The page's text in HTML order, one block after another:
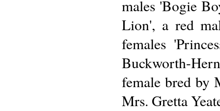
males 'Bogie
Lion', a red
females
Buckworth-
female bred by
Mrs. Gretta